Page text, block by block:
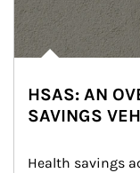
HSAS: AN
SAVINGS
Health savings